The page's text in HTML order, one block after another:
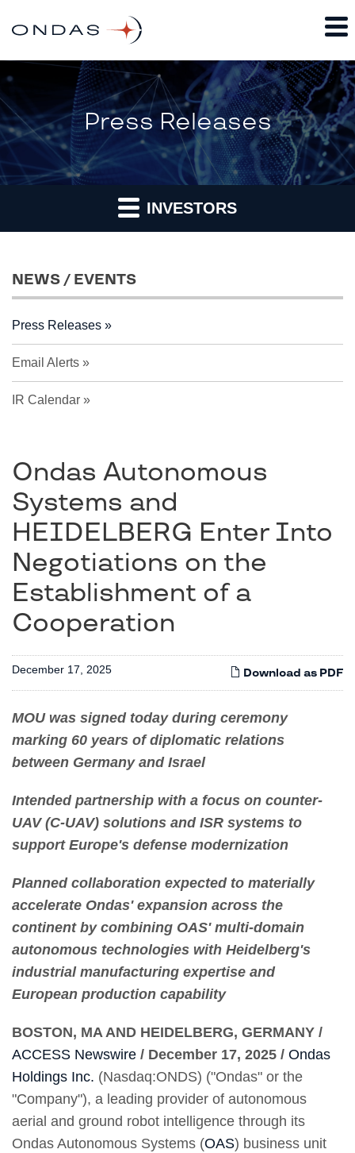
Press Releases
INVESTORS
NEWS / EVENTS
Press Releases
Email Alerts
IR Calendar
Ondas Autonomous
Systems and
HEIDELBERG Enter Into
Negotiations on the
Establishment of a
Cooperation
Download as PDF
December 17, 2025
MOU was signed today during ceremony
marking 60 years of diplomatic relations
between Germany and Israel
Intended partnership with a focus on counter-
UAV (C-UAV) solutions and ISR systems to
support Europe's defense modernization
Planned collaboration expected to materially
accelerate Ondas' expansion across the
continent by combining OAS' multi-domain
autonomous technologies with Heidelberg's
industrial manufacturing expertise and
European production capability
BOSTON, MA AND HEIDELBERG, GERMANY /
ACCESS Newswire / December 17, 2025 / Ondas
Holdings Inc. (Nasdaq:ONDS) ("Ondas" or the
"Company"), a leading provider of autonomous
aerial and ground robot intelligence through its
Ondas Autonomous Systems (OAS) business unit